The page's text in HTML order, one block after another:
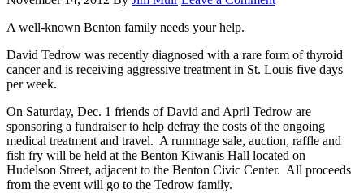
A well-known Benton family needs your help.
David Tedrow was recently diagnosed with a rare form of thyroid
cancer and is receiving aggressive treatment in St. Louis five days
per week.
On Saturday, Dec. 1 friends of David and April Tedrow are
sponsoring a fundraiser to help defray the costs of the ongoing
medical treatment and travel. A rummage sale, auction, raffle and
fish fry will be held at the Benton Kiwanis Hall located on
Hudelson Street, adjacent to the Benton Civic Center. All proceeds
from the event will go to the Tedrow family.